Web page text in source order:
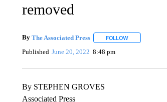
removed
By The Associated Press FOLLOWFOLLOW "" TO
Published June 20, 2022 8:48 pm
By STEPHEN GROVES
Associated Press